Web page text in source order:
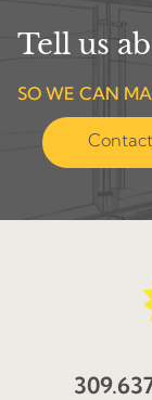
Tell us
SO WE CAN